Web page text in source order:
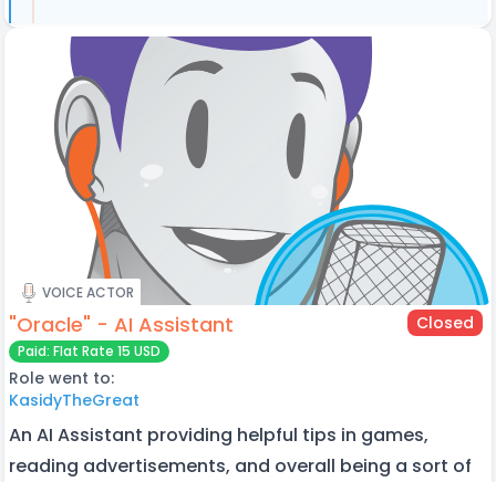
VOICE ACTOR
"Oracle" - AI Assistant Closed
Paid: Flat Rate 15 USD
Role went to:
KasidyTheGreat
An AI Assistant providing helpful tips in games,
reading advertisements, and overall being a sort of